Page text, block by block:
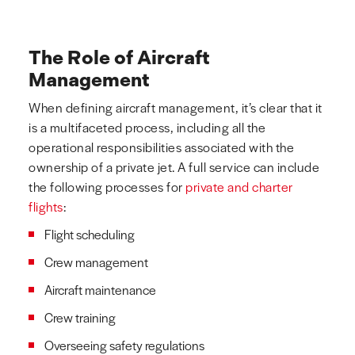
The Role of Aircraft
Management
When defining aircraft management, it’s clear that it
is a multifaceted process, including all the
operational responsibilities associated with the
ownership of a private jet. A full service can include
the following processes for private and charter
flights:
Flight scheduling
Crew management
Aircraft maintenance
Crew training
Overseeing safety regulations